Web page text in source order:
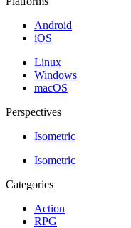
Android
iOS
Linux
Windows
macOS
Perspectives
Isometric
Isometric
Categories
Action
RPG